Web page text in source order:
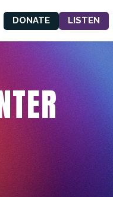
DONATE LISTEN